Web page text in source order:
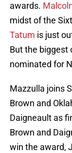
awards.
midst of the
Tatum is just
But the biggest
nominated for
Mazzulla joins
Brown and
Daigneault as
Brown and
win the award,